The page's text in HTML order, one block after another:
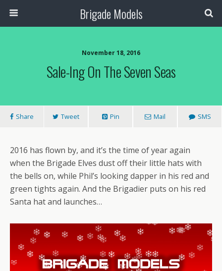
Brigade Models
November 18, 2016
Sale-Ing On The Seven Seas
Share Tweet Pin Mail SMS
2016 has flown by, and it’s the time of year again
when the Brigade Elves dust off their little hats with
the bells on, while Phil’s looking dapper in his red and
green tights again. And the Brigadier puts on his red
Santa hat and launches…